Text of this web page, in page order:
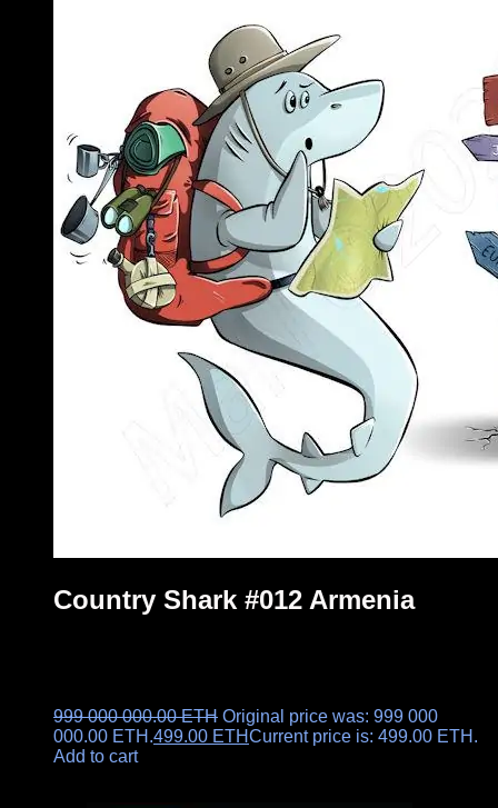
Country Shark #012 Armenia
999 000 000.00ETH Original price was: 999 000
000.00 ETH.499.00 ETHCurrent price is: 499.00 ETH.
Add to cart